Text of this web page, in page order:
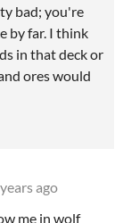
bad; you're
by far. I think
in that deck or
ores would
ago
me in wolf